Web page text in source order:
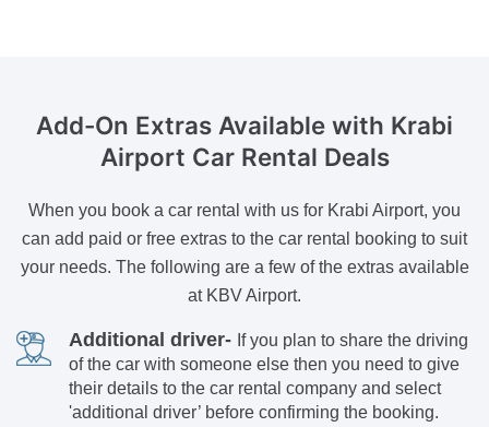
Add-On Extras Available with Krabi
Airport Car Rental Deals
When you book a car rental with us for Krabi Airport, you
can add paid or free extras to the car rental booking to suit
your needs. The following are a few of the extras available
at KBV Airport.
Additional driver- If you plan to share the driving
of the car with someone else then you need to give
their details to the car rental company and select
'additional driver’ before confirming the booking.